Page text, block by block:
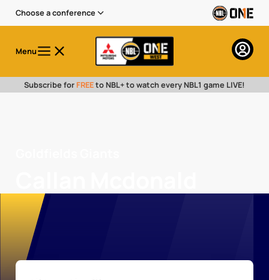
Choose a conference
Menu
Subscribe for FREEto NBL+ to watch every NBL1 game LIVE!